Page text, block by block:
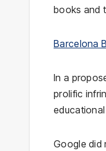
books and
Barcelona
In a
prolific
Google did